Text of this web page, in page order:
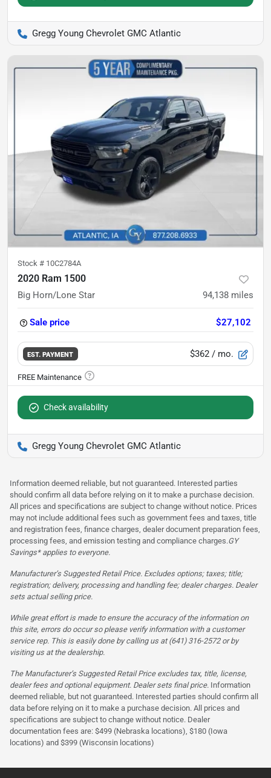
Gregg Young Chevrolet GMC Atlantic
Stock # 10C2784A
2020 Ram 1500
Big Horn/Lone Star 94,138 miles
Sale price $27,102
EST. PAYMENT $362 / mo.
Check availability
Gregg Young Chevrolet GMC Atlantic
Information deemed reliable, but not guaranteed. Interested parties
should confirm all data before relying on it to make a purchase decision.
All prices and specifications are subject to change without notice. Prices
may not include additional fees such as government fees and taxes, title
and registration fees, finance charges, dealer document preparation fees,
processing fees, and emission testing and compliance charges.GY
Savings* applies to everyone.
Manufacturer’s Suggested Retail Price. Excludes options; taxes; title;
registration; delivery, processing and handling fee; dealer charges. Dealer
sets actual selling price.
While great effort is made to ensure the accuracy of the information on
this site, errors do occur so please verify information with a customer
service rep. This is easily done by calling us at (641) 316-2572 or by
visiting us at the dealership.
The Manufacturer’s Suggested Retail Price excludes tax, title, license,
dealer fees and optional equipment. Dealer sets final price. Information
deemed reliable, but not guaranteed. Interested parties should confirm all
data before relying on it to make a purchase decision. All prices and
specifications are subject to change without notice. Dealer
documentation fees are: $499 (Nebraska locations), $180 (Iowa
locations) and $399 (Wisconsin locations)